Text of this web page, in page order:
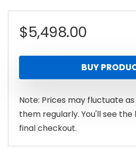
$5,498.00
BUY
Note: Prices may fluctuate
them regularly. You'll see
final checkout.